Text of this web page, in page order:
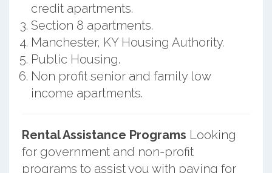
credit apartments.
Section 8 apartments.
Manchester, KY Housing Authority.
Public Housing.
Non profit senior and family low
income apartments.
Rental Assistance Programs Looking
for government and non-profit
programs to assist you with paying for